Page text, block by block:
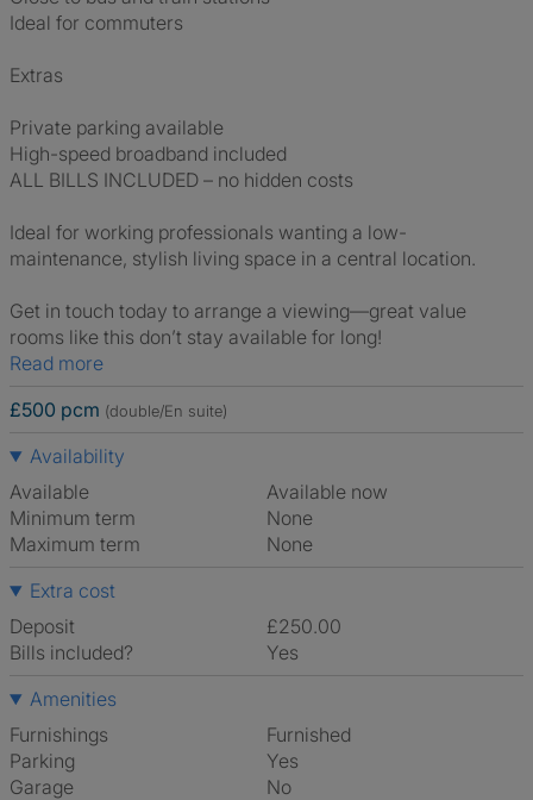
Ideal for commuters
Extras
Private parking available
High-speed broadband included
ALL BILLS INCLUDED – no hidden costs
Ideal for working professionals wanting a low-
maintenance, stylish living space in a central location.
Get in touch today to arrange a viewing—great value
rooms like this don’t stay available for long!
Read more
£500 pcm (double/En suite)
Availability
Available
Available now
Minimum term
None
Maximum term
None
Extra cost
Deposit
£250.00
Bills included?
Yes
Amenities
Furnishings
Furnished
Parking
Yes
Garage
No